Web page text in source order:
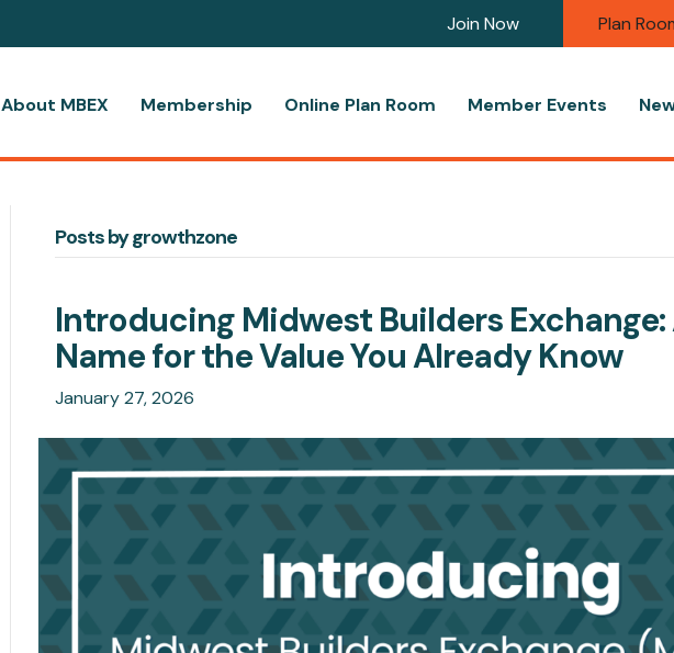
Join Now Plan
About MBEX Membership Online Plan Room Member Events
Posts by growthzone
Introducing Midwest Builders Exchange:
Name for the Value You Already Know
January 27, 2026